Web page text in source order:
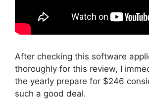
After checking this software
thoroughly for this review, I
the yearly prepare for $246
such a good deal.